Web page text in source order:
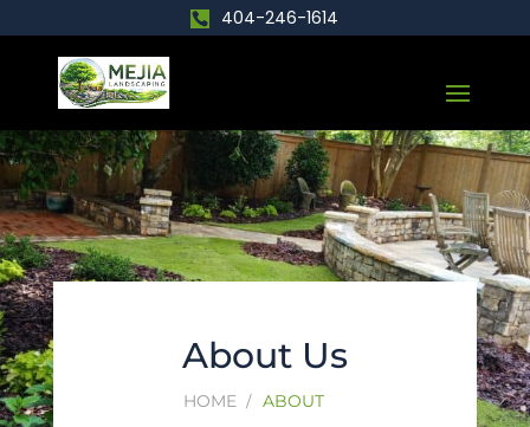
404-246-1614
About Us
HOME ABOUT